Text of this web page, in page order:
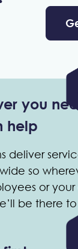
you
help
deliver
so
or your
be there